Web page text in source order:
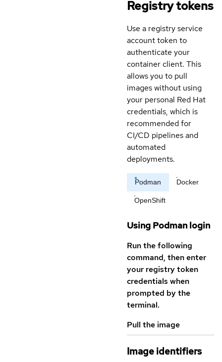
Registry tokens
Use a registry service
account token to
authenticate your
container client. This
allows you to pull
images without using
your personal Red Hat
credentials, which is
recommended for
CI/CD pipelines and
automated
deployments.
Podman Docker
OpenShift
Using Podman login
Run the following
command, then enter
your registry token
credentials when
prompted by the
terminal.
Pull the image
Image identifiers